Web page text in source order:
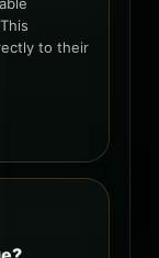
to their